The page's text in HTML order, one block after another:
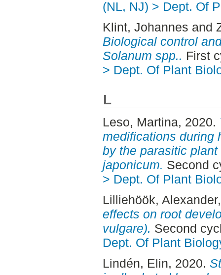
(NL, NJ) > Dept. Of
Klint, Johannes and
Biological control
Solanum spp.. First
> Dept. Of Plant
L
Leso, Martina, 2020.
medifications during
by the parasitic
japonicum. Second
> Dept. Of Plant
Lilliehöök, Alexander
effects on root
vulgare). Second
Dept. Of Plant
Lindén, Elin, 2020.